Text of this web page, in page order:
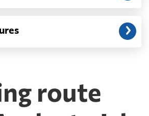
route